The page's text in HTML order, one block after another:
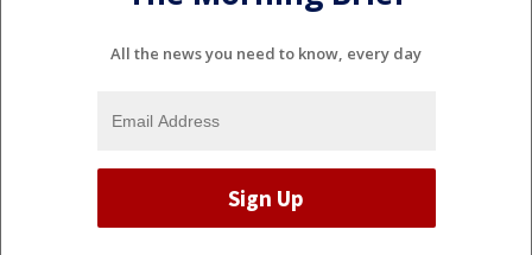
All the news you need to know, every day